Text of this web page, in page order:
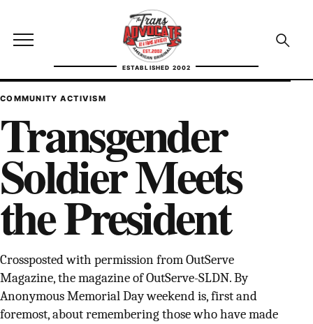
Open site menu
ESTABLISHED 2002
TransAdvocate
Open
TRANSADVOCATE GLOSSARY
FACT CHECKING
POLITICS
CONTACT
ABOUT US
Independent trans news, analysis, and history
COMMUNITY ACTIVISM
Transgender
Soldier Meets
the President
Crossposted with permission from OutServe
Magazine, the magazine of OutServe-SLDN. By
Anonymous Memorial Day weekend is, first and
foremost, about remembering those who have made